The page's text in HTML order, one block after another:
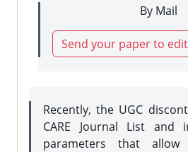
By Mail
Send your paper to
Recently, the UGC
CARE Journal List and
parameters that